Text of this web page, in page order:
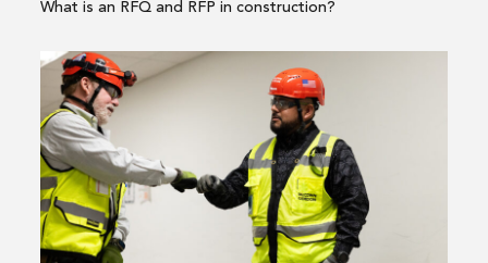
What is an RFQ and RFP in construction?
Read
more
about
The
Top
3
Advantages
of